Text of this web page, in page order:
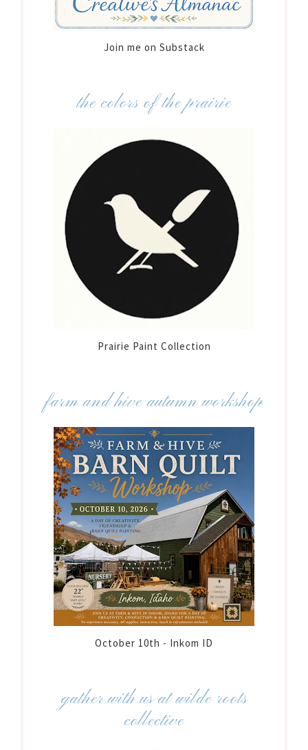
Join me on Substack
the colors of the prairie
Prairie Paint Collection
farm and hive autumn workshop
October 10th - Inkom ID
gather with us at wilde roots
collective